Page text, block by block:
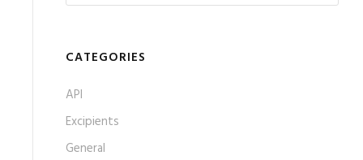
CATEGORIES
API
Excipients
General